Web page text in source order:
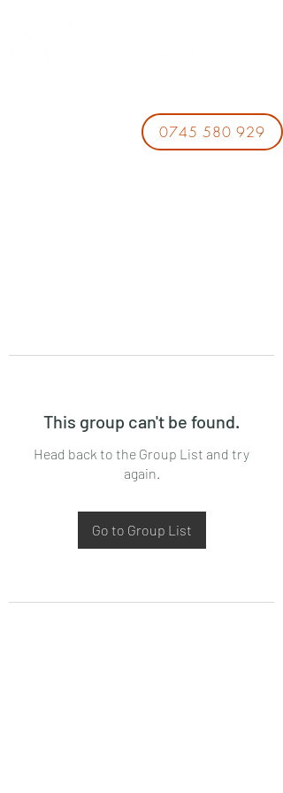
0745 580 929
This group can't be found.
Head back to the Group List and try
again.
Go to Group List